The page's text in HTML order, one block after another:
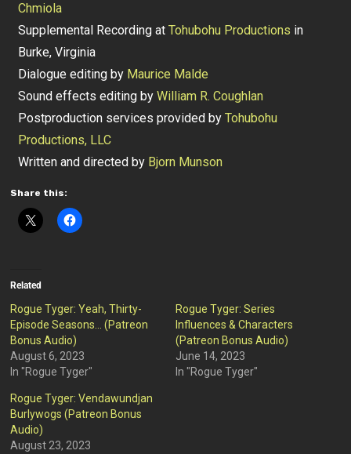
Chmiola
Supplemental Recording atTohubohu Productions in
Burke, Virginia
Dialogue editing by Maurice Malde
Sound effects editing byWilliam R. Coughlan
Postproduction services provided byTohubohu
Productions, LLC
Written and directed by Bjorn Munson
Share this:
Related
Rogue Tyger: Yeah, Thirty-
Episode Seasons… (Patreon
Bonus Audio)
August 6, 2023
In "Rogue Tyger"
Rogue Tyger: Series
Influences & Characters
(Patreon Bonus Audio)
June 14, 2023
In "Rogue Tyger"
Rogue Tyger: Vendawundjan
Burlywogs (Patreon Bonus
Audio)
August 23, 2023